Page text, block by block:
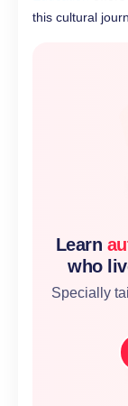
this cultural
Learn
who
Specially